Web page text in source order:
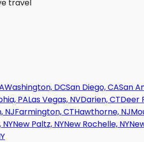
travel
Washington, DCSan Diego, CASan
PALas Vegas, NVDarien, CTDeer
NJFarmington, CTHawthorne, NJ
New Paltz, NYNew Rochelle, NY